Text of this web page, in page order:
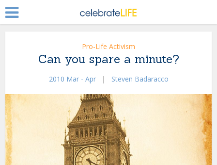
Pro-Life Activism
Can you spare a minute?
2010 Mar - Apr| Steven Badaracco